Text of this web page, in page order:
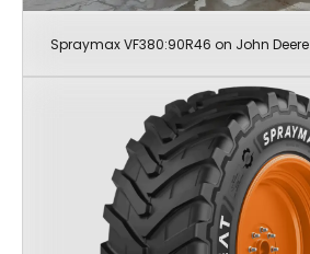
Spraymax VF380:90R46 on John Deere